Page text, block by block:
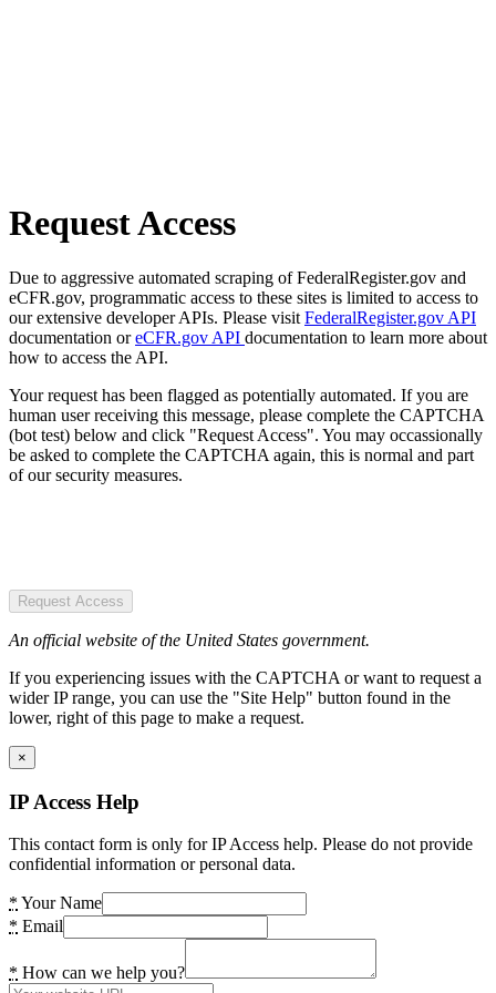
Request Access
Due to aggressive automated scraping of FederalRegister.gov and
eCFR.gov, programmatic access to these sites is limited to access to
our extensive developer APIs. Please visit FederalRegister.gov API
documentation oreCFR.gov API documentation to learn more about
how to access the API.
Your request has been flagged as potentially automated. If you are
human user receiving this message, please complete the CAPTCHA
(bot test) below and click "Request Access". You may occassionally
be asked to complete the CAPTCHA again, this is normal and part
of our security measures.
Request Access
An official website of the United States government.
If you experiencing issues with the CAPTCHA or want to request a
wider IP range, you can use the "Site Help" button found in the
lower, right of this page to make a request.
×
IP Access Help
This contact form is only for IP Access help. Please do not provide
confidential information or personal data.
* Your Name
* Email
* How can we help you?